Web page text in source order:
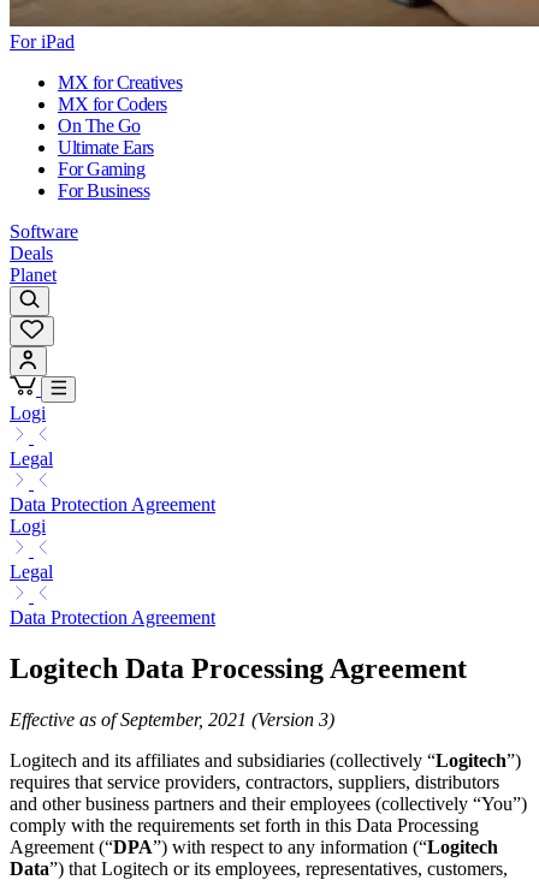
For iPad
MX for Creatives
MX for Coders
On The Go
Ultimate Ears
For Gaming
For Business
Software
Deals
Planet
Logi
Legal
Data Protection Agreement
Logi
Legal
Data Protection Agreement
Logitech Data Processing Agreement
Effective as of September, 2021 (Version 3)
Logitech and its affiliates and subsidiaries (collectively “Logitech”)
requires that service providers, contractors, suppliers, distributors
and other business partners and their employees (collectively “You”)
comply with the requirements set forth in this Data Processing
Agreement (“DPA”) with respect to any information (“Logitech
Data”) that Logitech or its employees, representatives, customers,